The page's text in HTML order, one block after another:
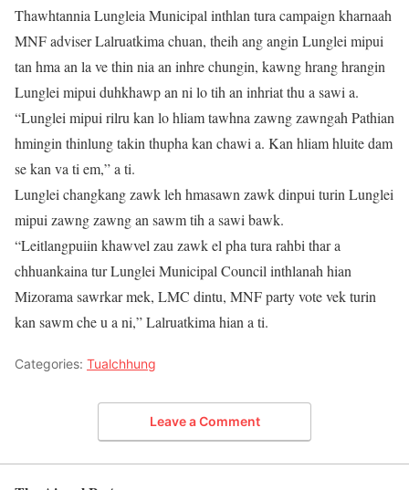
Thawhtannia Lungleia Municipal inthlan tura campaign kharnaah
MNF adviser Lalruatkima chuan, theih ang angin Lunglei mipui
tan hma an la ve thin nia an inhre chungin, kawng hrang hrangin
Lunglei mipui duhkhawp an ni lo tih an inhriat thu a sawi a.
“Lunglei mipui rilru kan lo hliam tawhna zawng zawngah Pathian
hmingin thinlung takin thupha kan chawi a. Kan hliam hluite dam
se kan va ti em,” a ti.
Lunglei changkang zawk leh hmasawn zawk dinpui turin Lunglei
mipui zawng zawng an sawm tih a sawi bawk.
“Leitlangpuiin khawvel zau zawk el pha tura rahbi thar a
chhuankaina tur Lunglei Municipal Council inthlanah hian
Mizorama sawrkar mek, LMC dintu, MNF party vote vek turin
kan sawm che u a ni,” Lalruatkima hian a ti.
Categories: Tualchhung
Leave a Comment